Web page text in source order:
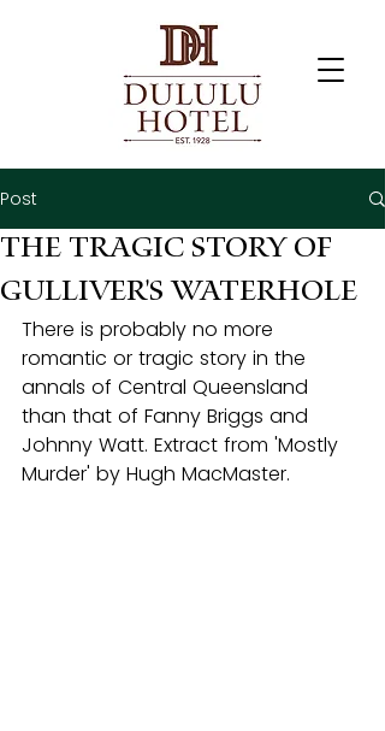
Post
The Tragic Story of
Gulliver's Waterhole
There is probably no more
romantic or tragic story in the
annals of Central Queensland
than that of Fanny Briggs and
Johnny Watt. Extract from 'Mostly
Murder' by Hugh MacMaster.